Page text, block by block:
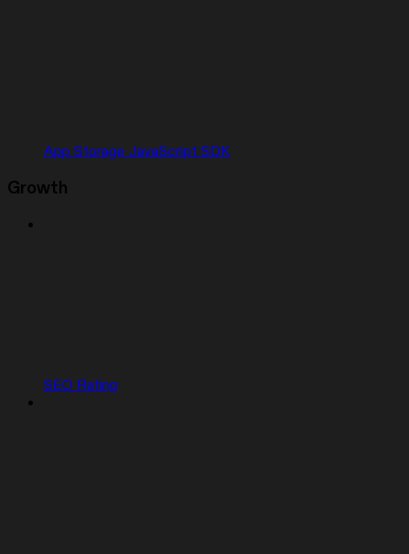
App Storage JavaScript SDK
Growth
SEO Rating